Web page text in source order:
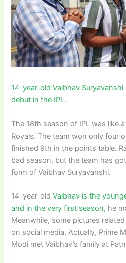
14-year-old Vaibhav
debut in the IPL.
The 18th season of IPL was like
Royals. The team won only four
finished 9th in the points table.
bad season, but the team has
form of Vaibhav Suryavanshi.
14-year-oldVaibhav is the
and in the very first season, he
Meanwhile, some pictures
on social media. Actually, Prime
Modi met Vaibhav’s family at